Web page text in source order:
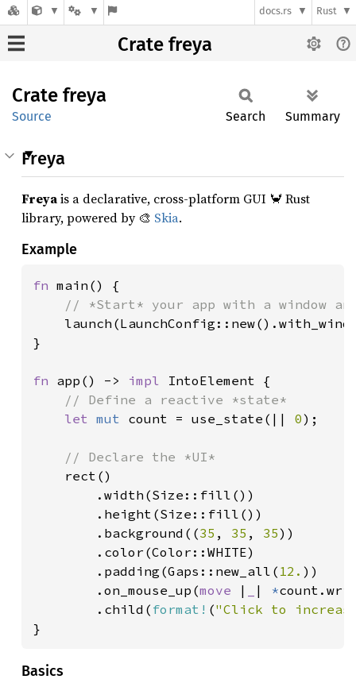
docs.rs Rust
Crate freya
Crate freya
Source Search Summary
Freya
Freyais a declarative, cross-platform GUI 🦀 Rust
library, powered by 🎨 Skia.
Example
fn main() {
// *Start* your app with a window
}
fn app() -> impl IntoElement {
// Define a reactive *state*
let mut count = use_state(|| 0);
// Declare the *UI*
rect()
        .width(Size::fill())
        .height(Size::fill())
        .background((
35 , 35 , 35))
        .color(Color::WHITE)
        .padding(Gaps::new_all(
12. ))
        .on_mouse_up(
move | | *
        .child(
format! ("Click to
}
Basics